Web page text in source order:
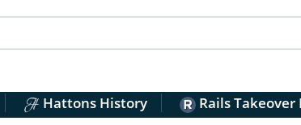
Hattons History Rails Takeover